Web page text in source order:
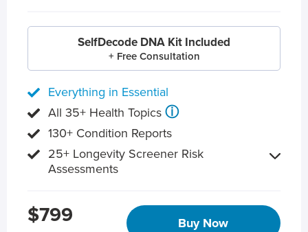
SelfDecode DNA Kit Included
+ Free Consultation
Everything in Essential
All 35+ Health Topics ⓘ
130+ Condition Reports
25+ Longevity Screener Risk
Assessments
$799 Buy Now